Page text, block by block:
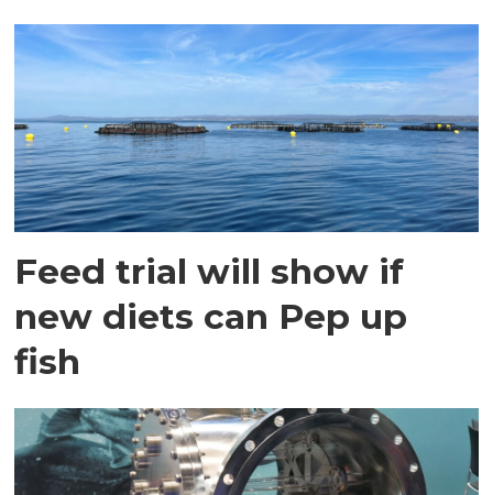
Feed trial will show if
new diets can Pep up
fish